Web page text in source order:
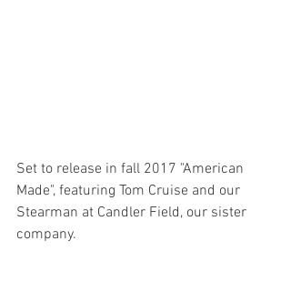
Set to release in fall 2017 "American
Made", featuring Tom Cruise and our
Stearman at Candler Field, our sister
company.